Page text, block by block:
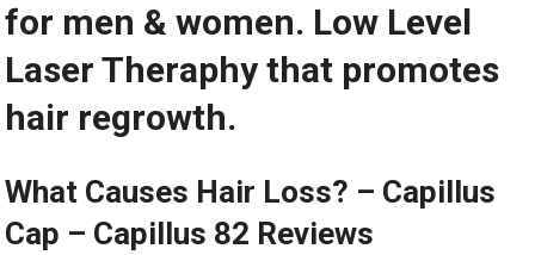
for men & women. Low Level
Laser Theraphy that promotes
hair regrowth.
What Causes Hair Loss? – Capillus
Cap – Capillus 82 Reviews